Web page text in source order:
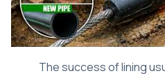
The success of lining